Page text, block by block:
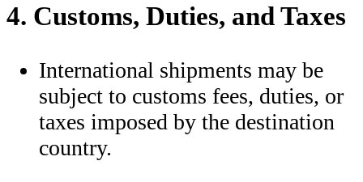
4. Customs, Duties, and Taxes
International shipments may be
subject to customs fees, duties, or
taxes imposed by the destination
country.